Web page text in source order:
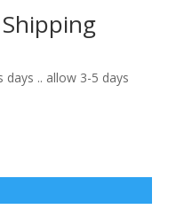
.. allow 3-5 days